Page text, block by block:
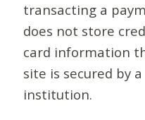
transacting a
does not store
card information
site is secured by
institution.